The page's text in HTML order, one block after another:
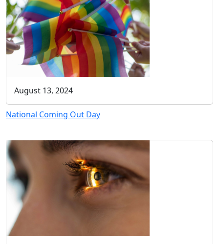
August 13, 2024
National Coming Out Day